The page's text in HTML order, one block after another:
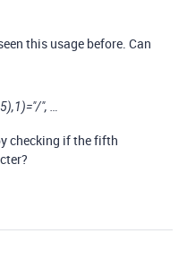
this usage before. Can
", …
checking if the fifth